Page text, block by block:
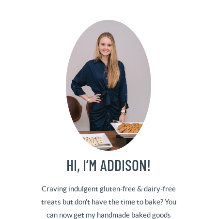
HI, I’M ADDISON!
Craving indulgent gluten-free & dairy-free
treats but don't have the time to bake? You
can now get my handmade baked goods